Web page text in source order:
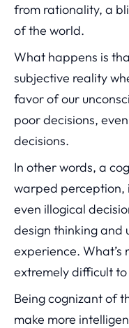
from rationality, a
of the world.
What happens is
subjective reality
favor of our
poor decisions,
decisions.
In other words, a
warped perception,
even illogical
design thinking and
experience. What’s
extremely difficult
Being cognizant of
make more